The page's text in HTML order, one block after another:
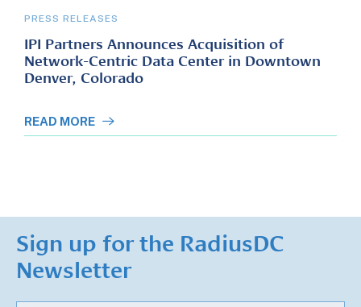
PRESS RELEASES
IPI Partners Announces Acquisition of
Network-Centric Data Center in Downtown
Denver, Colorado
READ MORE
Sign up for the RadiusDC
Newsletter